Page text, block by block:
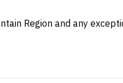
Region and any